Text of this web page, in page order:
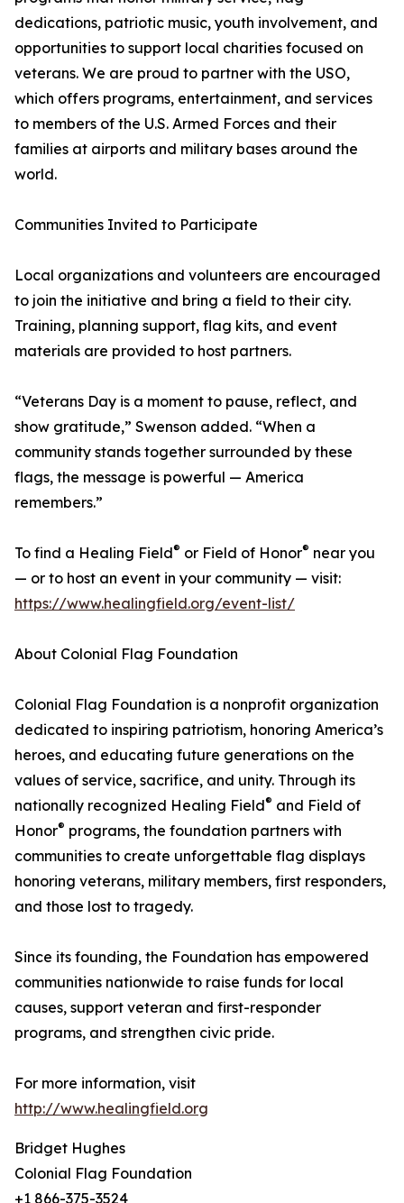
dedications, patriotic music, youth involvement, and
opportunities to support local charities focused on
veterans. We are proud to partner with the USO,
which offers programs, entertainment, and services
to members of the U.S. Armed Forces and their
families at airports and military bases around the
world.
Communities Invited to Participate
Local organizations and volunteers are encouraged
to join the initiative and bring a field to their city.
Training, planning support, flag kits, and event
materials are provided to host partners.
“Veterans Day is a moment to pause, reflect, and
show gratitude,” Swenson added. “When a
community stands together surrounded by these
flags, the message is powerful — America
remembers.”
To find a Healing Field® or Field of Honor® near you
— or to host an event in your community — visit:
https://www.healingfield.org/event-list/
About Colonial Flag Foundation
Colonial Flag Foundation is a nonprofit organization
dedicated to inspiring patriotism, honoring America’s
heroes, and educating future generations on the
values of service, sacrifice, and unity. Through its
nationally recognized Healing Field® and Field of
Honor® programs, the foundation partners with
communities to create unforgettable flag displays
honoring veterans, military members, first responders,
and those lost to tragedy.
Since its founding, the Foundation has empowered
communities nationwide to raise funds for local
causes, support veteran and first-responder
programs, and strengthen civic pride.
For more information, visit
http://www.healingfield.org
Bridget Hughes
Colonial Flag Foundation
+1 866-375-3524